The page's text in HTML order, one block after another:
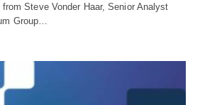
Steve Vonder Haar, Senior Analyst
Group…